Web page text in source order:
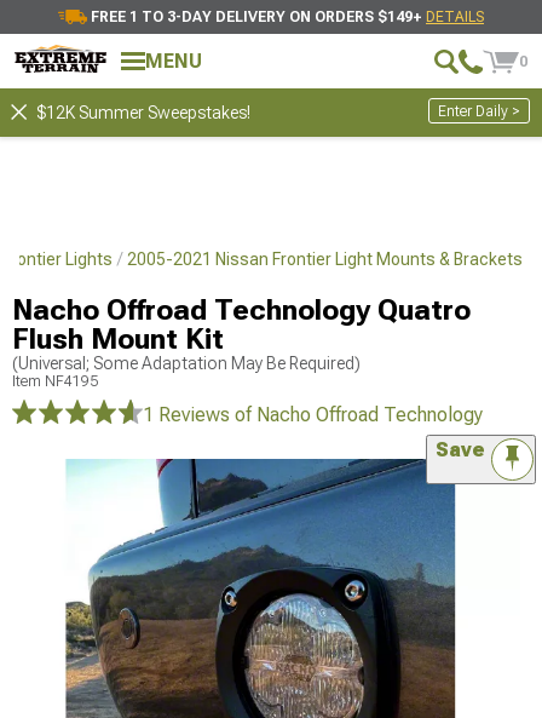
FREE 1 TO 3-DAY DELIVERY ON ORDERS $149+ DETAILS
MENU 0
$12K Summer Sweepstakes! Enter Daily >
Lights 2005-2021 Nissan Frontier Light Mounts & Brackets
Nacho Offroad Technology Quatro
Flush Mount Kit
(Universal; Some Adaptation May Be Required)
Item NF4195
1 Reviews of Nacho Offroad Technology
Save